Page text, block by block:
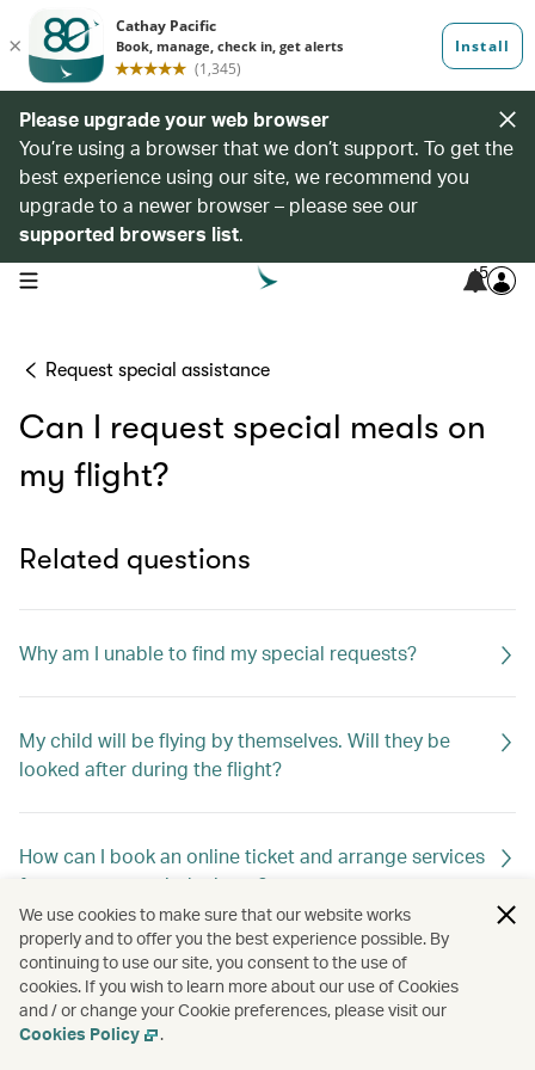
Please upgrade your web browser
You’re using a browser that we don’t support. To get the
best experience using our site, we recommend you
upgrade to a newer browser – please see our
supported browsers list.
open navigation menu 5
Request special assistance
Can I request special meals on
my flight?
Related questions
Why am I unable to find my special requests?
My child will be flying by themselves. Will they be
looked after during the flight?
How can I book an online ticket and arrange services
for unaccompanied minors?
How do I change my special meal requests?
We use cookies to make sure that our website works
properly and to offer you the best experience possible. By
continuing to use our site, you consent to the use of
cookies. If you wish to learn more about our use of Cookies
and / or change your Cookie preferences, please visit our
Cookies Policy
.